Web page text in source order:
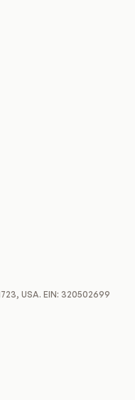
USA. EIN: 320502699